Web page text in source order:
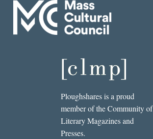
Ploughshares is a proud
member of the Community of
Literary Magazines and
Presses.